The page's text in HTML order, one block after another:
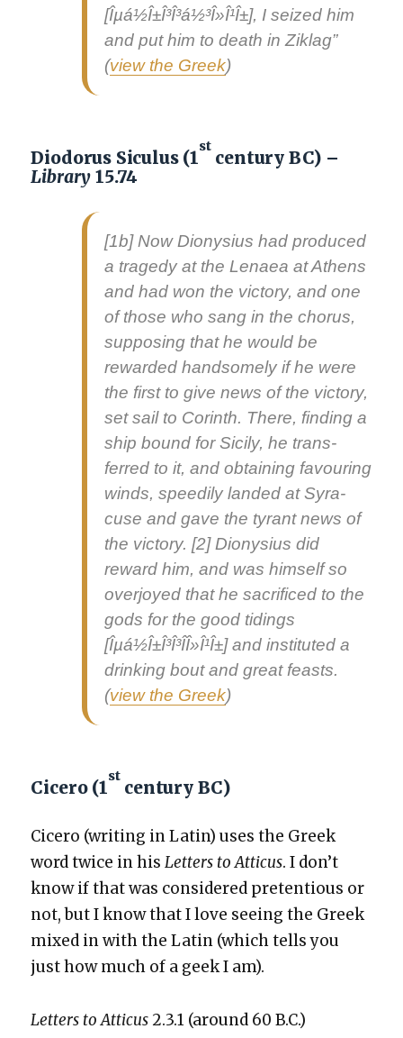
[Îµá½Î±Î³Î³á½³Î»Î¹Î±], I seized him
and put him to death in Zik­lag”
(view the Greek)
Diodorus Siculus (1
st
century BC) –
Library 15.74
[1b] Now Diony­sius had pro­duced
a tragedy at the Lenaea at Athens
and had won the vic­to­ry, and one
of those who sang in the cho­rus,
sup­pos­ing that he would be
reward­ed hand­some­ly if he were
the first to give news of the vic­to­ry,
set sail to Corinth. There, find­ing a
ship bound for Sici­ly, he trans­
ferred to it, and obtain­ing favour­ing
winds, speed­i­ly land­ed at Syra­
cuse and gave the tyrant news of
the vic­to­ry. [2] Diony­sius did
reward him, and was him­self so
over­joyed that he sac­ri­ficed to the
gods for thegood tid­ings
[Îµá½Î±Î³Î³Î­Î»Î¹Î±] and insti­tut­ed a
drink­ing bout and great feasts.
(view the Greek)
Cicero (1
st
century BC)
Cicero (writ­ing in Latin) uses the Greek
word twice in hisLet­ters to Atti­cus. I don’t
know if that was con­sid­ered pre­ten­tious or
not, but I know that I love see­ing the Greek
mixed in with the Latin (which tells you
just how much of a geek I am).
Let­ters to Atti­cus 2.3.1 (around 60 B.C.)